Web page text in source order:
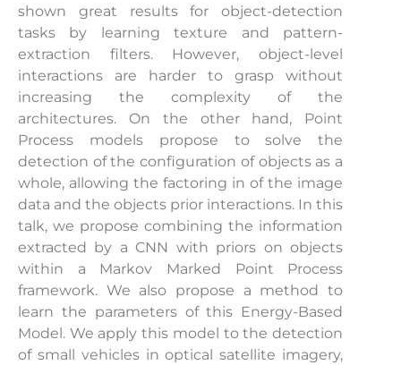
shown great results for object-detection
tasks by learning texture and pattern-
extraction filters. However, object-level
interactions are harder to grasp without
increasing the complexity of the
architectures. On the other hand, Point
Process models propose to solve the
detection of the configuration of objects as a
whole, allowing the factoring in of the image
data and the objects prior interactions. In this
talk, we propose combining the information
extracted by a CNN with priors on objects
within a Markov Marked Point Process
framework. We also propose a method to
learn the parameters of this Energy-Based
Model. We apply this model to the detection
of small vehicles in optical satellite imagery,